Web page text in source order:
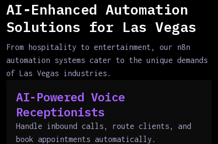
AI-Enhanced Automation
Solutions for Las Vegas
From hospitality to entertainment, our n8n
automation systems cater to the unique demands
of Las Vegas industries.
AI-Powered Voice
Receptionists
Handle inbound calls, route clients, and
book appointments automatically.